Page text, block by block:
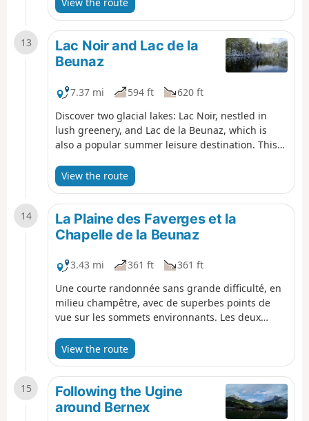
Lake Geneva. There are also two oratories to visit.
View the route
13
Lac Noir and Lac de la
Beunaz
7.37 mi 594 ft
620 ft
Discover two glacial lakes: Lac Noir, nestled in
lush greenery, and Lac de la Beunaz, which is
also a popular summer leisure destination. This
as well as small roads with very little traffic. It
offers superb panoramic views of Lake Geneva to
the north and the surrounding peaks to the
south.
View the route
14
La Plaine des Faverges et la
Chapelle de la Beunaz
3.43 mi 361 ft
361 ft
Une courte randonnée sans grande difficulté, en
milieu champêtre, avec de superbes points de
vue sur les sommets environnants. Les deux
apportent une belle touche patrimoniale.
View the route
15
Following the Ugine
around Bernex